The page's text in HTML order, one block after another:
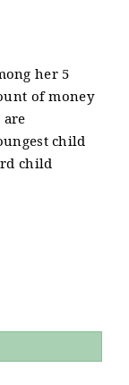
her 5
of money
child
child